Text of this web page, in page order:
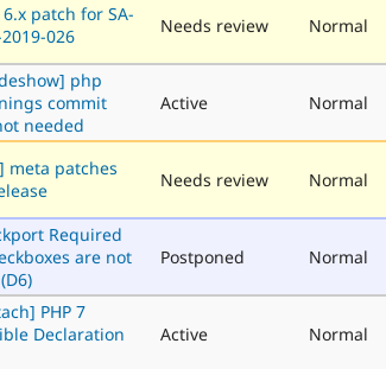
patch for SA-
026
Needs review Normal
php
commit
needed
Active Normal
meta patches
Needs review Normal
Required
are not
Postponed Normal
PHP 7
Declaration
Active Normal